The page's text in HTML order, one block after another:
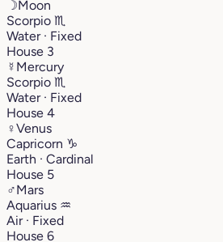
☽Moon
Scorpio ♏︎
Water · Fixed
House 3
☿ Mercury
Scorpio ♏︎
Water · Fixed
House 4
♀Venus
Capricorn ♑︎
Earth · Cardinal
House 5
♂Mars
Aquarius ♒︎
Air · Fixed
House 6